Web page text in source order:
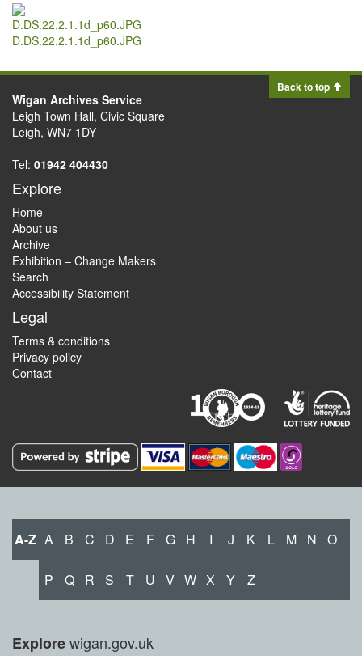
D.DS.22.2.1.1d_p60.JPG
Back to top
Wigan Archives Service
Leigh Town Hall, Civic Square
Leigh, WN7 1DY
Tel: 01942 404430
Explore
Home
About us
Archive
Exhibition – Change Makers
Search
Accessibility Statement
Legal
Terms & conditions
Privacy policy
Contact
A-Z A B C D E F G H I J K L M N O
P Q R S T U V W X Y Z
Explorewigan.gov.uk